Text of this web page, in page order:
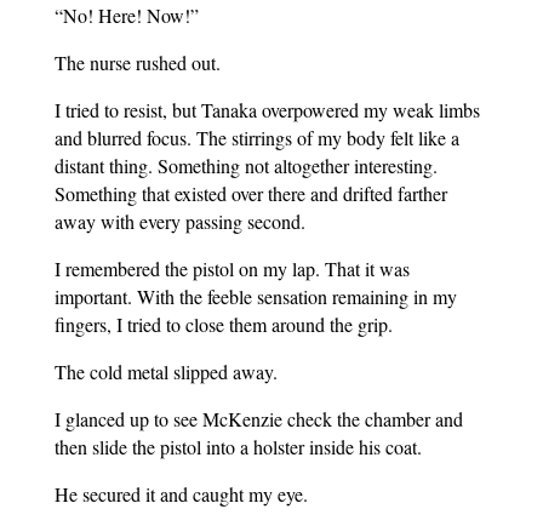
“No! Here! Now!”
The nurse rushed out.
I tried to resist, but Tanaka overpowered my weak limbs
and blurred focus. The stirrings of my body felt like a
distant thing. Something not altogether interesting.
Something that existed over there and drifted farther
away with every passing second.
I remembered the pistol on my lap. That it was
important. With the feeble sensation remaining in my
fingers, I tried to close them around the grip.
The cold metal slipped away.
I glanced up to see McKenzie check the chamber and
then slide the pistol into a holster inside his coat.
He secured it and caught my eye.